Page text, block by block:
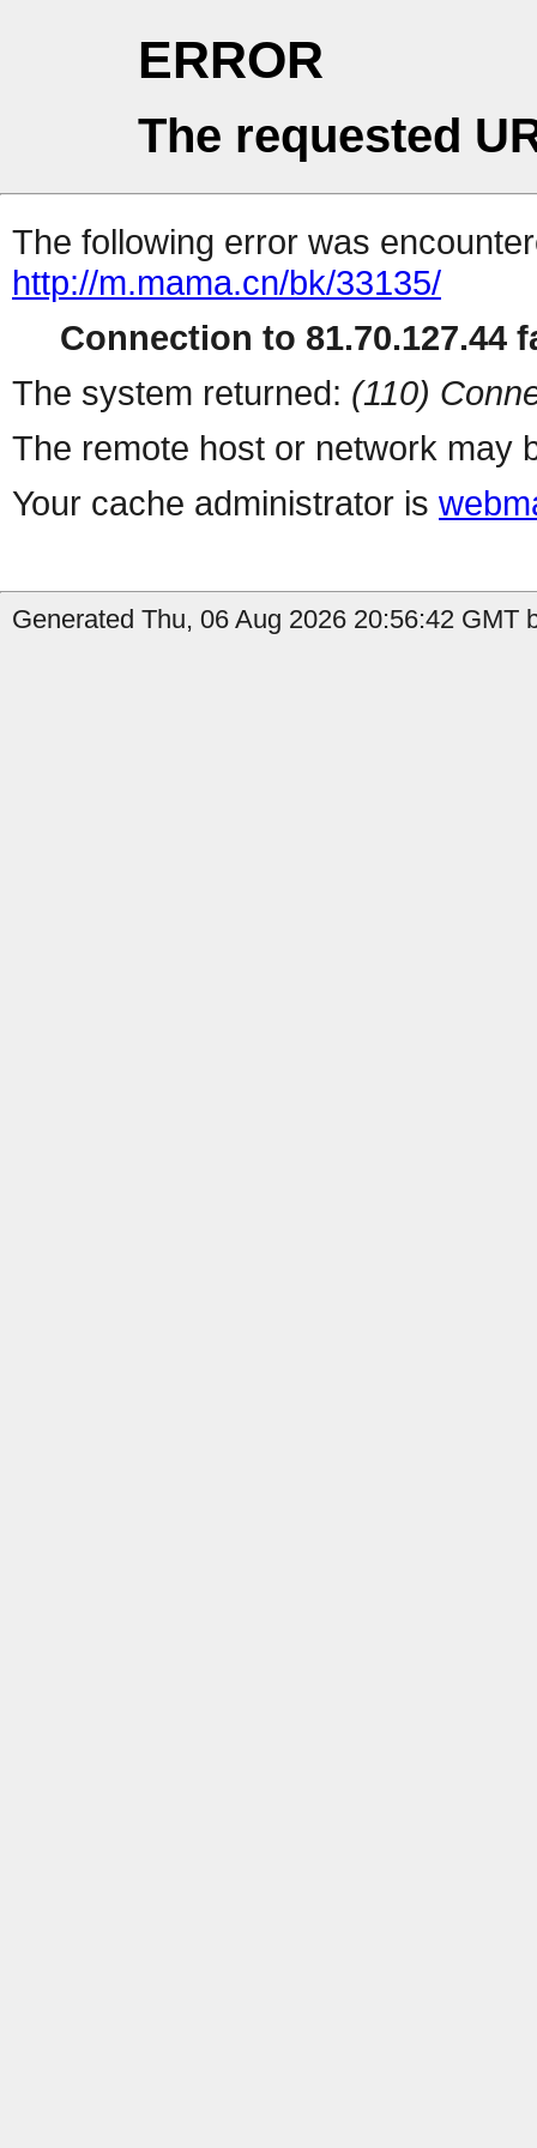
ERROR
The requested
The following error was
http://m.mama.cn/bk/33135/
Connection to 81.70.127.44
The system returned: (110)
The remote host or network may
Your cache administrator is
Generated Thu, 06 Aug 2026 20:56:42